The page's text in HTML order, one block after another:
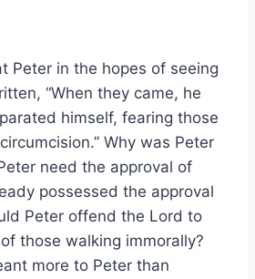
Peter in the hopes of seeing
“When they came, he
himself, fearing those
Why was Peter
need the approval of
possessed the approval
Peter offend the Lord to
those walking immorally?
more to Peter than